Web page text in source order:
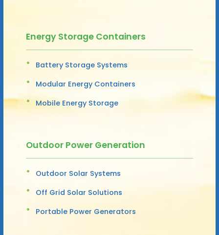
Energy Storage Containers
Battery Storage Systems
Modular Energy Containers
Mobile Energy Storage
Outdoor Power Generation
Outdoor Solar Systems
Off Grid Solar Solutions
Portable Power Generators